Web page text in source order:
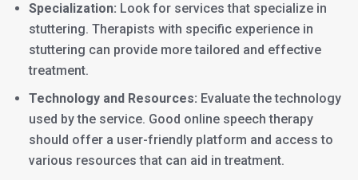
Specialization: Look for services that specialize in
stuttering. Therapists with specific experience in
stuttering can provide more tailored and effective
treatment.
Technology and Resources: Evaluate the technology
used by the service. Good online speech therapy
should offer a user-friendly platform and access to
various resources that can aid in treatment.